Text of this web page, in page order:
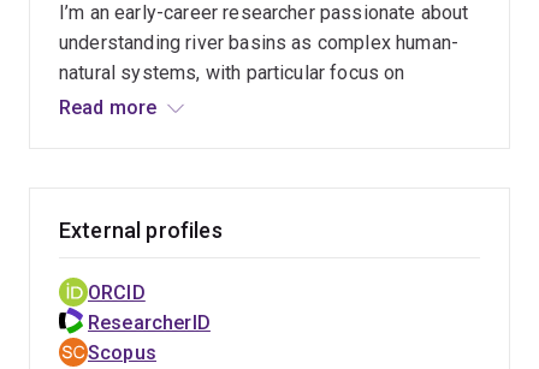
I’m an early-career researcher passionate about
understanding river basins as complex human-
natural systems, with particular focus on
managing scientific and technological
the interactive dynamics in socio-technical
dynamics co-evolved with biophysical
processes for more sustainable water
resources management.
Read more
External profiles
ORCID
ResearcherID
Scopus